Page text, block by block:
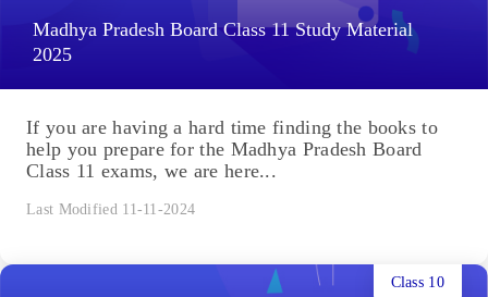
Madhya Pradesh Board Class 11 Study Material
2025
If you are having a hard time finding the books to
help you prepare for the Madhya Pradesh Board
Class 11 exams, we are here...
Last Modified 11-11-2024
Class 10